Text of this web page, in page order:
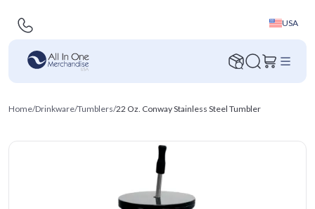
USA
Home/Drinkware/Tumblers/22 Oz. Conway Stainless Steel Tumbler